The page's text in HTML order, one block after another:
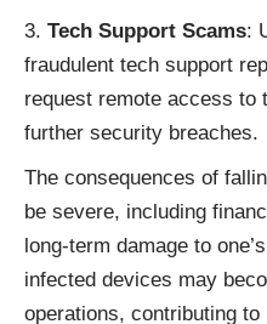
Tech Support Scams:
fraudulent tech support
request remote access to
further security breaches.
The consequences of
be severe, including
long-term damage to
infected devices may
operations, contributing